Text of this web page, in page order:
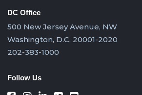
DC Office
500 New Jersey Avenue, NW
Washington, D.C. 20001-2020
202-383-1000
Follow Us